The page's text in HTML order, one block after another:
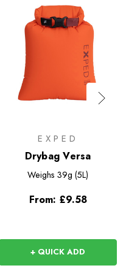
EXPED
Drybag Versa
Weighs 39g (5L)
From: £9.58
+ QUICK ADD